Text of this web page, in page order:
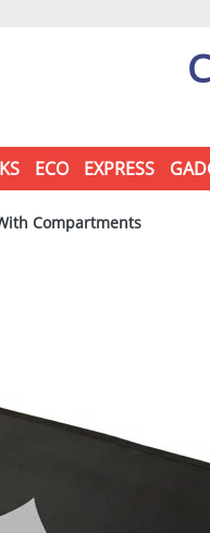
ECO EXPRESS
Compartments